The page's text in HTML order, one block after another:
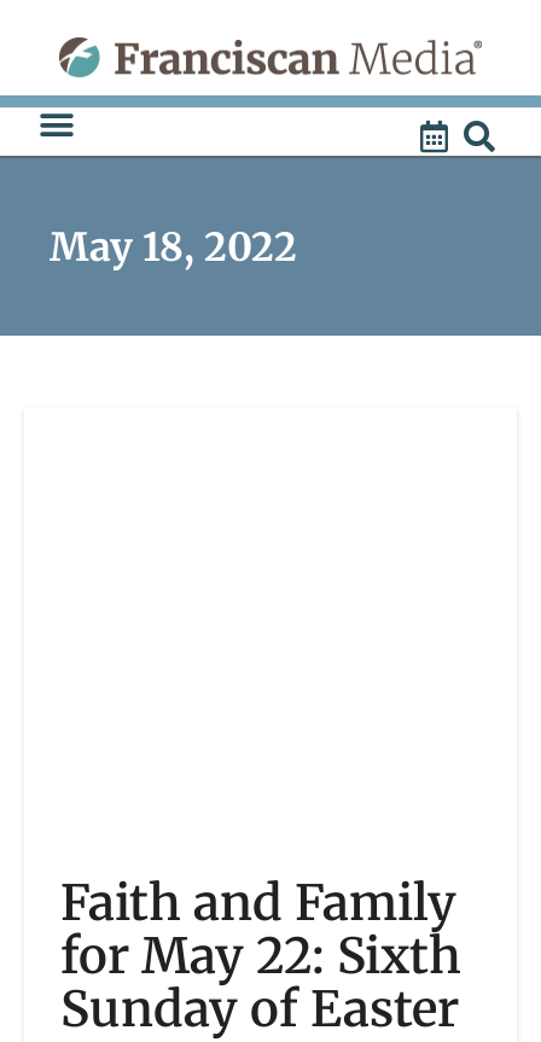
content
May 18, 2022
Faith and Family
for May 22: Sixth
Sunday of Easter